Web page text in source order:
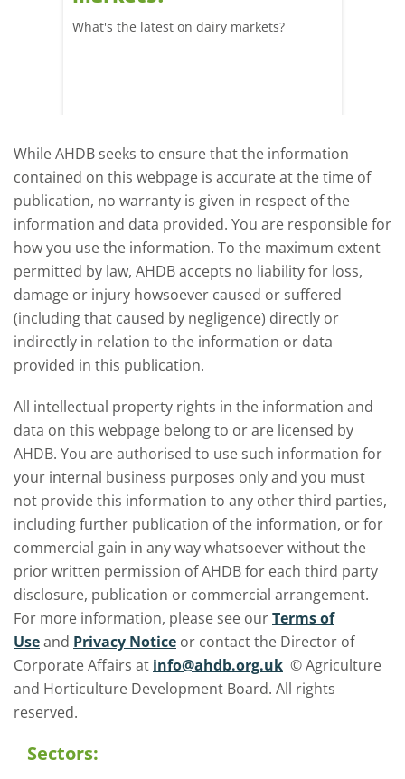
What's the latest on dairy markets?
While AHDB seeks to ensure that the information
contained on this webpage is accurate at the time of
publication, no warranty is given in respect of the
information and data provided. You are responsible for
how you use the information. To the maximum extent
permitted by law, AHDB accepts no liability for loss,
damage or injury howsoever caused or suffered
(including that caused by negligence) directly or
indirectly in relation to the information or data
provided in this publication.
All intellectual property rights in the information and
data on this webpage belong to or are licensed by
AHDB. You are authorised to use such information for
your internal business purposes only and you must
not provide this information to any other third parties,
including further publication of the information, or for
commercial gain in any way whatsoever without the
prior written permission of AHDB for each third party
disclosure, publication or commercial arrangement.
For more information, please see ourTerms of
Useand Privacy Notice or contact the Director of
Corporate Affairs at info@ahdb.org.uk © Agriculture
and Horticulture Development Board. All rights
reserved.
Sectors: